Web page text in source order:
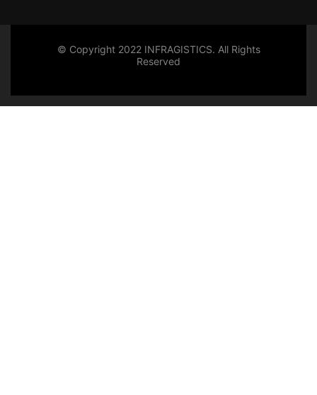
© Copyright 2022 INFRAGISTICS. All Rights
Reserved